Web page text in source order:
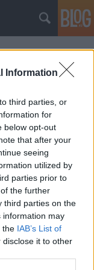
Information
third parties, or
for
below opt-out
that after your
seeing
utilized by
parties prior to
the further
third parties on the
information may
the IAB’s List of
it to other